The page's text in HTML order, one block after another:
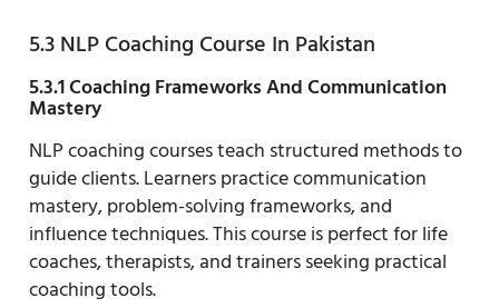
5.3 NLP Coaching Course In Pakistan
5.3.1 Coaching Frameworks And Communication
Mastery
NLP coaching courses teach structured methods to
guide clients. Learners practice communication
mastery, problem-solving frameworks, and
influence techniques. This course is perfect for life
coaches, therapists, and trainers seeking practical
coaching tools.